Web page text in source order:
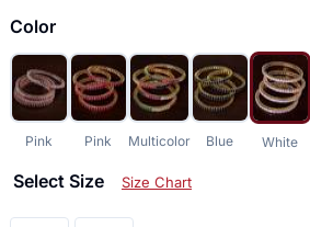
Color
Pink Pink Multicolor Blue White
Select Size Size Chart